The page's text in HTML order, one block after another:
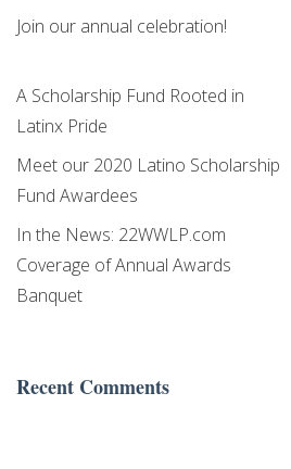
Join our annual celebration!
A Scholarship Fund Rooted in
Latinx Pride
Meet our 2020 Latino Scholarship
Fund Awardees
In the News: 22WWLP.com
Coverage of Annual Awards
Banquet
Recent Comments